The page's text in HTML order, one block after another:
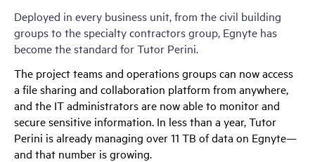
Deployed in every business unit, from the civil building
groups to the specialty contractors group, Egnyte has
become the standard for Tutor Perini.
The project teams and operations groups can now access
a file sharing and collaboration platform from anywhere,
and the IT administrators are now able to monitor and
secure sensitive information. In less than a year, Tutor
Perini is already managing over 11 TB of data on Egnyte—
and that number is growing.